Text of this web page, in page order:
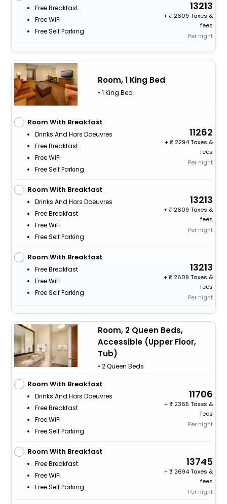
Free Breakfast
Free WiFi
Free Self Parking
13213
+
2609 Taxes &
fees
Per night
Room, 1 King Bed
• 1 King Bed
Room With Breakfast
Drinks And Hors Doeuvres
Free Breakfast
Free WiFi
Free Self Parking
11262
+
2294 Taxes &
fees
Per night
Room With Breakfast
Drinks And Hors Doeuvres
Free Breakfast
Free WiFi
Free Self Parking
13213
+
2609 Taxes &
fees
Per night
Room With Breakfast
Free Breakfast
Free WiFi
Free Self Parking
13213
+
2609 Taxes &
fees
Per night
Room, 2 Queen Beds,
Accessible (Upper Floor,
Tub)
• 2 Queen Beds
Room With Breakfast
Drinks And Hors Doeuvres
Free Breakfast
Free WiFi
Free Self Parking
11706
+
2365 Taxes &
fees
Per night
Room With Breakfast
Free Breakfast
Free WiFi
Free Self Parking
13745
+
2694 Taxes &
fees
Per night